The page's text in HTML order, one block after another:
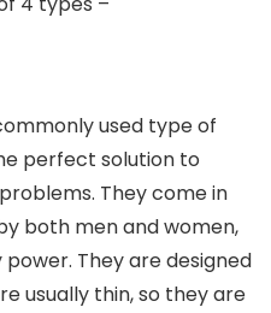
used type of
perfect solution to
They come in
both men and women,
They are designed
usually thin, so they are